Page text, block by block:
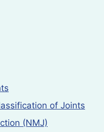
of Joints
(NMJ)